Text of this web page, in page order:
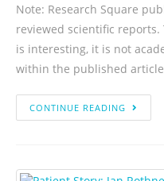
Note: Research Square
reviewed scientific
is interesting, it is not
within the published
CONTINUE READING